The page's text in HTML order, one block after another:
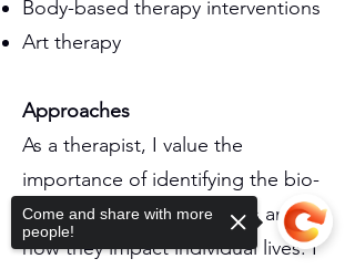
Body-based therapy interventions
Art therapy
Approaches
As a therapist, I value the
importance of identifying the bio-
psycho-social components and
how they impact individual lives. I
Come and share with more
people!